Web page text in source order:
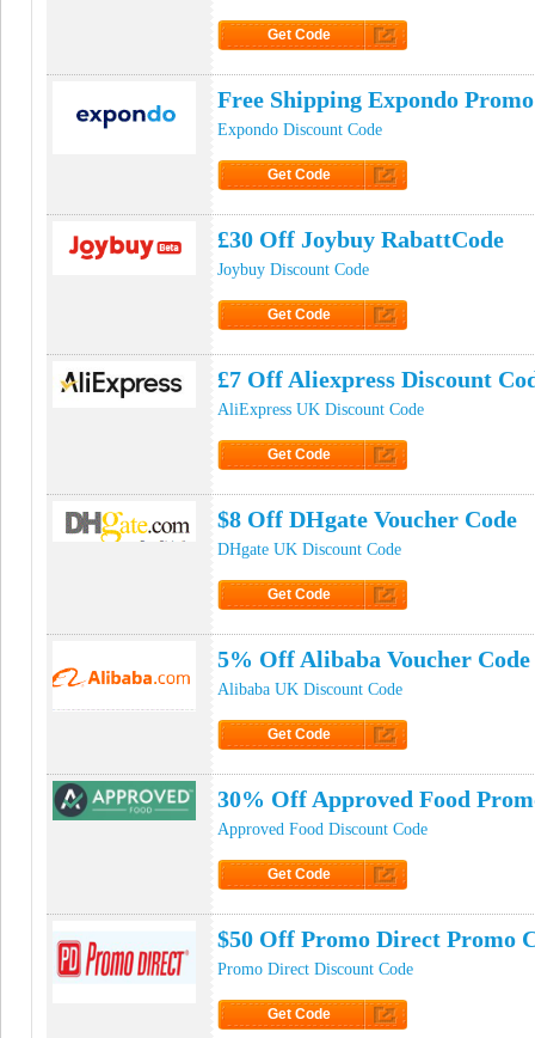
Get Code
Free Shipping Expondo
Expondo Discount Code
Get Code
£30 Off Joybuy RabattCode
Joybuy Discount Code
Get Code
£7 Off Aliexpress Discount
AliExpress UK Discount Code
Get Code
$8 Off DHgate Voucher Code
DHgate UK Discount Code
Get Code
5% Off Alibaba Voucher Code
Alibaba UK Discount Code
Get Code
30% Off Approved Food
Approved Food Discount Code
Get Code
$50 Off Promo Direct Promo
Promo Direct Discount Code
Get Code